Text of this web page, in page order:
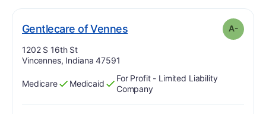
Gentlecare of Vennes. Grade: A-
Address:
1202 S 16th St
Vincennes, Indiana 47591
Has
Medicare
?
Yes Has
Medicaid
?
Yes
For Profit - Limited Liability
Company